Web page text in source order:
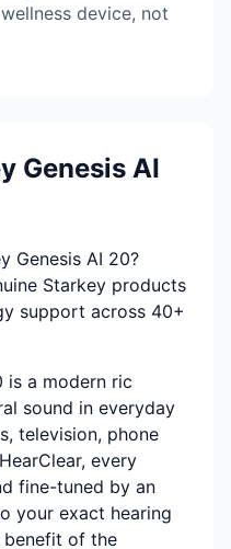
device, not
Genesis AI
Genesis AI 20?
Starkey products
support across 40+
is a modern ric
sound in everyday
television, phone
every
fine-tuned by an
your exact hearing
of the